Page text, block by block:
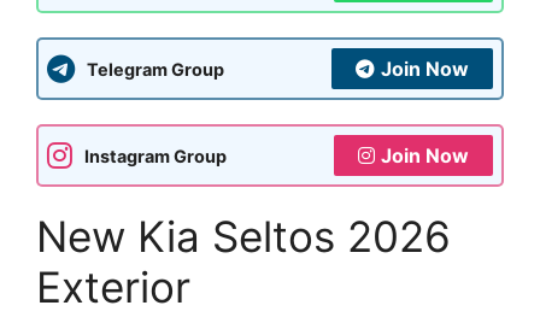
Telegram Group Join Now
Instagram Group Join Now
New Kia Seltos 2026
Exterior